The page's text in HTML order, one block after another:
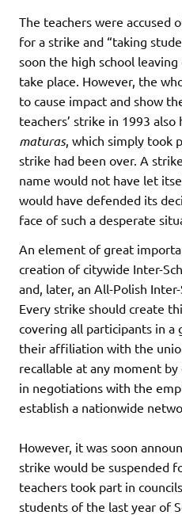
The teachers were accused
for a strike and “taking
soon the high school leaving
take place. However, the
to cause impact and show
teachers’ strike in 1993
maturas, which simply took
strike had been over. A
name would not have let
would have defended its
face of such a desperate
An element of great
creation of citywide Inter-
and, later, an All-Polish
Every strike should create
covering all participants in
their affiliation with the
recallable at any moment
in negotiations with the
establish a nationwide
However, it was soon
strike would be suspended
teachers took part in
students of the last year of